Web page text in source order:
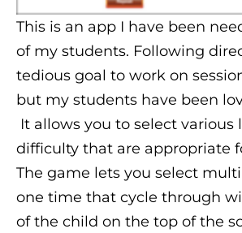
This is an app I have been
of my students. Following
tedious goal to work on
but my students have been
It allows you to select various
difficulty that are appropriate
The game lets you select
one time that cycle through
of the child on the top of the